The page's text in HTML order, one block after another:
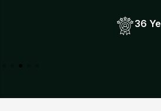
36 Years Experience